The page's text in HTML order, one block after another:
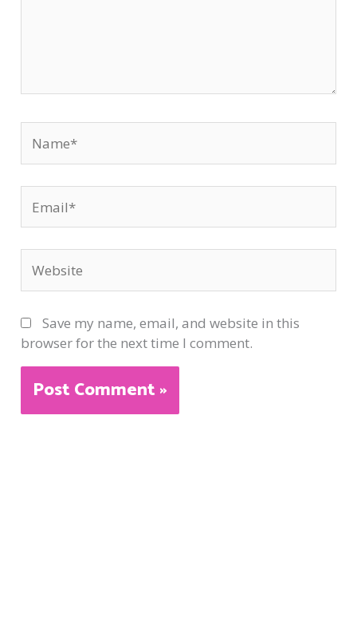
Save my name, email, and website in this
browser for the next time I comment.